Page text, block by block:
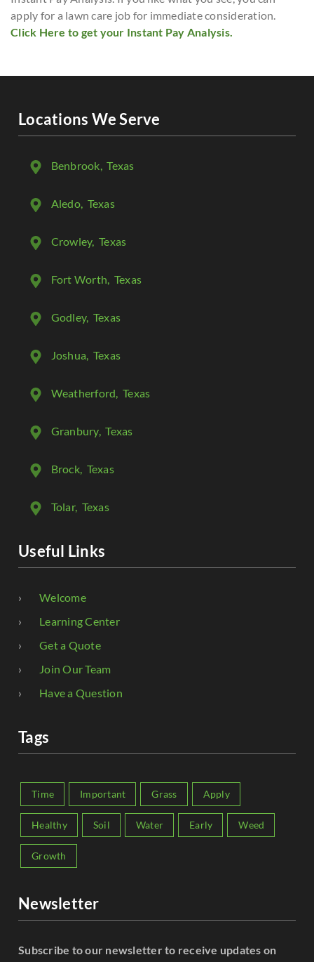
apply for a lawn care job for immediate consideration.
Click Here to get your Instant Pay Analysis.
Locations We Serve
Benbrook, Texas
Aledo, Texas
Crowley, Texas
Fort Worth, Texas
Godley, Texas
Joshua, Texas
Weatherford, Texas
Granbury, Texas
Brock, Texas
Tolar, Texas
Useful Links
Welcome
Learning Center
Get a Quote
Join Our Team
Have a Question
Tags
Time Important Grass Apply
Healthy Soil Water Early Weed
Growth
Newsletter
Subscribe to our newsletter to receive updates on